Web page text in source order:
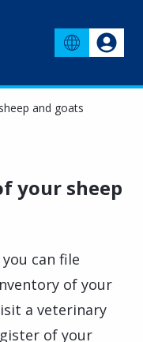
and goats
your sheep
can file
of your
a veterinary
of your